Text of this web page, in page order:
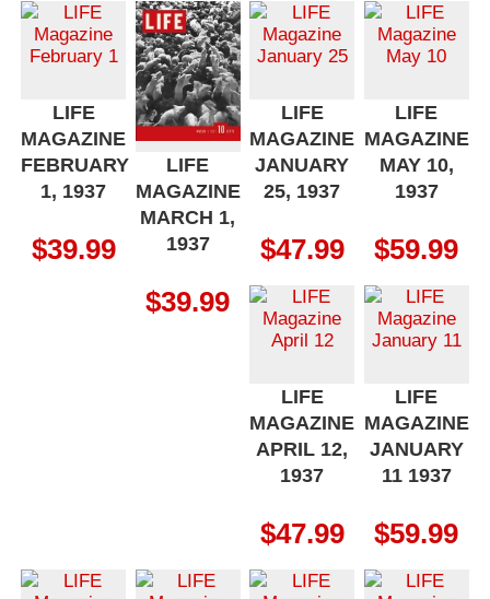
LIFE
MAGAZINE
FEBRUARY
1, 1937
$39.99
LIFE
MAGAZINE
MARCH 1,
1937
$39.99
LIFE
MAGAZINE
JANUARY
25, 1937
$47.99
LIFE
MAGAZINE
MAY 10,
1937
$59.99
LIFE
MAGAZINE
APRIL 12,
1937
$47.99
LIFE
MAGAZINE
JANUARY
11 1937
$59.99